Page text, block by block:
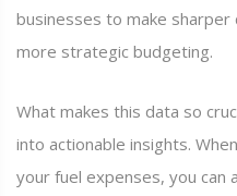
businesses to make
more strategic budgeting.
What makes this data so
into actionable insights.
your fuel expenses, you can